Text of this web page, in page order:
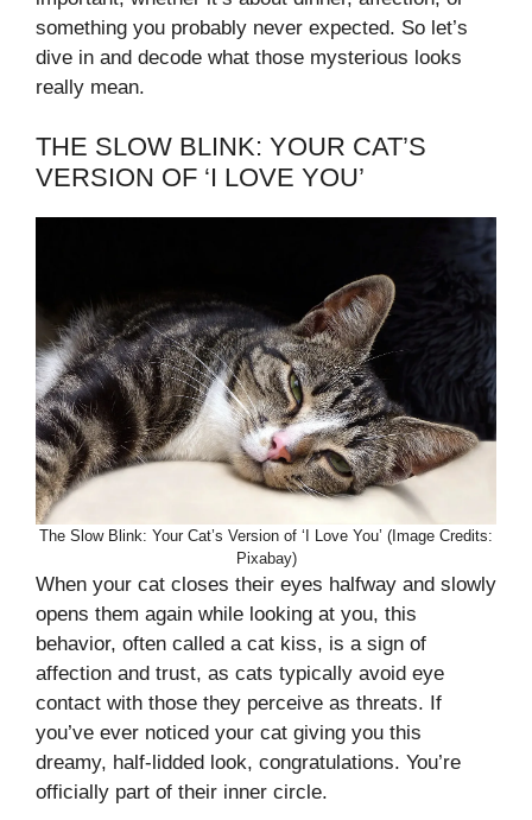
something you probably never expected. So let’s
dive in and decode what those mysterious looks
really mean.
THE SLOW BLINK: YOUR CAT’S
VERSION OF ‘I LOVE YOU’
The Slow Blink: Your Cat’s Version of ‘I Love You’ (Image Credits:
Pixabay)
When your cat closes their eyes halfway and slowly
opens them again while looking at you, this
behavior, often called a cat kiss, is a sign of
affection and trust, as cats typically avoid eye
contact with those they perceive as threats. If
you’ve ever noticed your cat giving you this
dreamy, half-lidded look, congratulations. You’re
officially part of their inner circle.